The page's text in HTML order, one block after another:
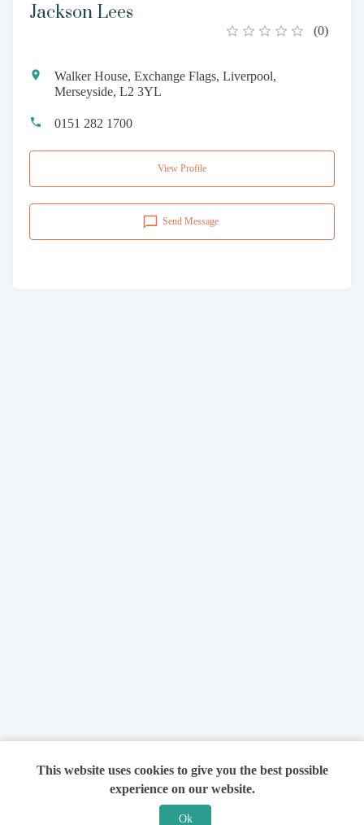
Jackson Lees
(0)
Walker House, Exchange Flags, Liverpool,
Merseyside, L2 3YL
0151 282 1700
View Profile
Send Message
This website uses cookies to give you the best possible
experience on our website.
Ok